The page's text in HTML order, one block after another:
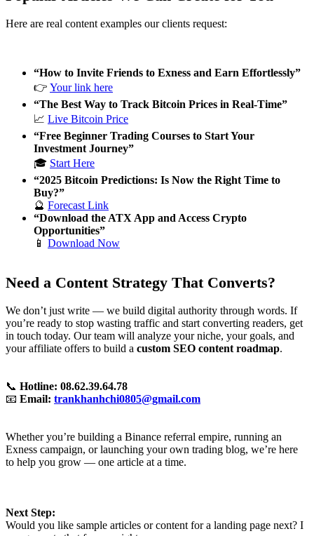
Here are real content examples our clients request:
“How to Invite Friends to Exness and Earn Effortlessly”
👉 Your link here
“The Best Way to Track Bitcoin Prices in Real-Time”
📈 Live Bitcoin Price
“Free Beginner Trading Courses to Start Your
Investment Journey”
🎓 Start Here
“2025 Bitcoin Predictions: Is Now the Right Time to
Buy?”
🔮 Forecast Link
“Download the ATX App and Access Crypto
Opportunities”
📱 Download Now
Need a Content Strategy That Converts?
We don’t just write — we build digital authority through words. If
you’re ready to stop wasting traffic and start converting readers, get
in touch today. Our team will analyze your niche, your goals, and
your affiliate offers to build a custom SEO content roadmap.
📞 Hotline: 08.62.39.64.78
📧 Email: trankhanhchi0805@gmail.com
Whether you’re building a Binance referral empire, running an
Exness campaign, or launching your own trading blog, we’re here
to help you grow — one article at a time.
Next Step:
Would you like sample articles or content for a landing page next? I